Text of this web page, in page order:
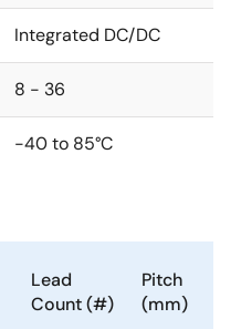
Integrated DC/DC
8 - 36
-40 to 85°C
Lead
Count (#)
Pitch
(mm)